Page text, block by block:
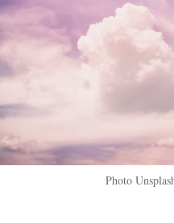
Photo